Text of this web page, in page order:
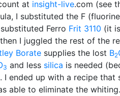
at insight-live.com (see
I substituted the F
Ferro Frit 3110 (it
I juggled the rest of the
Borate supplies the lost B2
3 and less silica is needed
ended up with a recipe that
able to eliminate the